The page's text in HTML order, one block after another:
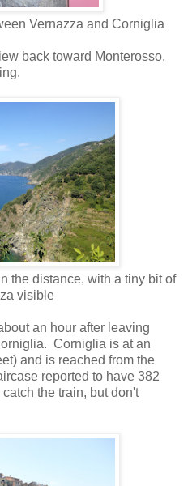
Vernazza and Corniglia
back toward Monterosso,
the distance, with a tiny bit of
visible
an hour after leaving
Corniglia is at an
and is reached from the
reported to have 382
the train, but don't